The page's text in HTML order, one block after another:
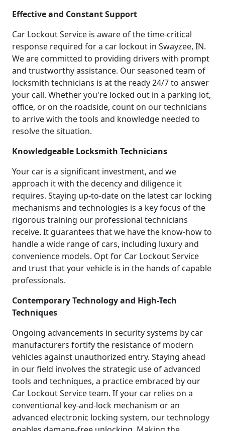
Effective and Constant Support
Car Lockout Service is aware of the time-critical
response required for a car lockout in Swayzee, IN.
We are committed to providing drivers with prompt
and trustworthy assistance. Our seasoned team of
locksmith technicians is at the ready 24/7 to answer
your call. Whether you're locked out in a parking lot,
office, or on the roadside, count on our technicians
to arrive with the tools and knowledge needed to
resolve the situation.
Knowledgeable Locksmith Technicians
Your car is a significant investment, and we
approach it with the decency and diligence it
requires. Staying up-to-date on the latest car locking
mechanisms and technologies is a key focus of the
rigorous training our professional technicians
receive. It guarantees that we have the know-how to
handle a wide range of cars, including luxury and
convenience models. Opt for Car Lockout Service
and trust that your vehicle is in the hands of capable
professionals.
Contemporary Technology and High-Tech
Techniques
Ongoing advancements in security systems by car
manufacturers fortify the resistance of modern
vehicles against unauthorized entry. Staying ahead
in our field involves the strategic use of advanced
tools and techniques, a practice embraced by our
Car Lockout Service team. If your car relies on a
conventional key-and-lock mechanism or an
advanced electronic locking system, our technology